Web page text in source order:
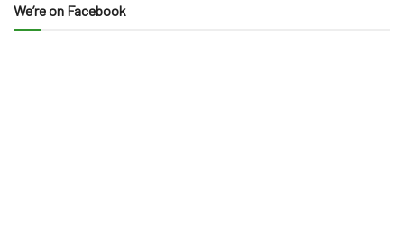
We’re on Facebook